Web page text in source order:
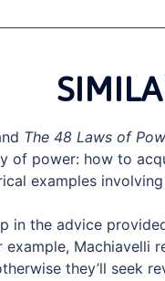
The 48 Laws of
of power: how to
examples
in the advice
example, Machiavelli
they’ll seek